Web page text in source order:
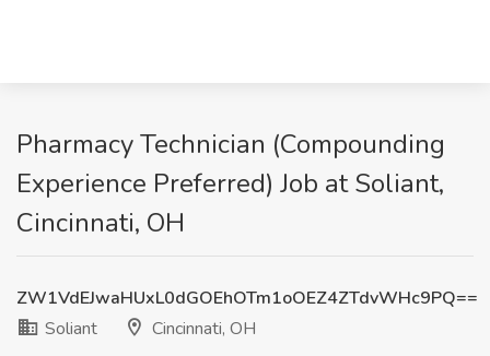
Pharmacy Technician (Compounding
Experience Preferred) Job at Soliant,
Cincinnati, OH
ZW1VdEJwaHUxL0dGOEhOTm1oOEZ4ZTdvWHc9PQ==
Soliant
Cincinnati, OH